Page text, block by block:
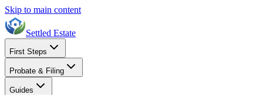
Skip to main content
Settled Estate
First Steps
Probate & Filing
Guides